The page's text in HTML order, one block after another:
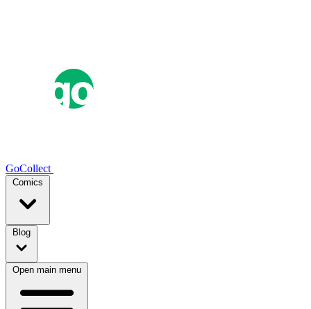
GoCollect
Comics
Blog
Open main menu